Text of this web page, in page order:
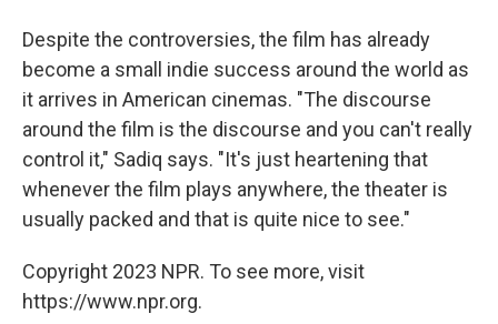
Despite the controversies, the film has already
become a small indie success around the world as
it arrives in American cinemas. "The discourse
around the film is the discourse and you can't really
control it," Sadiq says. "It's just heartening that
whenever the film plays anywhere, the theater is
usually packed and that is quite nice to see."
Copyright 2023 NPR. To see more, visit
https://www.npr.org.